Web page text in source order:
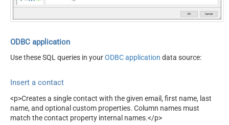
ODBC application
Use these SQL queries in yourODBC application data source:
Insert a contact
<p>Creates a single contact with the given email, first name, last
name, and optional custom properties. Column names must
match the contact property internal names.</p>